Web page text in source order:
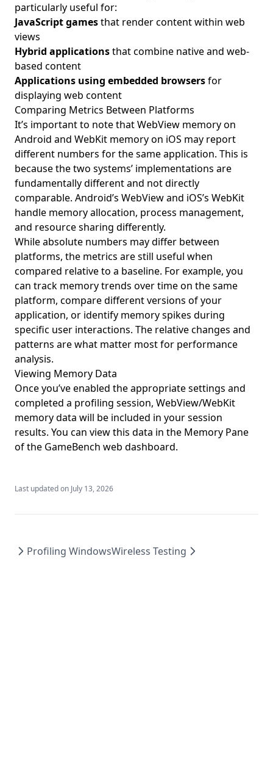
particularly useful for:
JavaScript gamesthat render content within web
views
Hybrid applicationsthat combine native and web-
based content
Applications using embedded browsersfor
displaying web content
Comparing Metrics Between Platforms
It’s important to note that WebView memory on
Android and WebKit memory on iOS may report
different numbers for the same application. This is
because the two systems’ implementations are
fundamentally different and not directly
comparable. Android’s WebView and iOS’s WebKit
handle memory allocation, process management,
and resource sharing differently.
While absolute numbers may differ between
platforms, the metrics are still useful when
compared relative to a baseline. For example, you
can track memory trends over time on the same
platform, compare different versions of your
application, or identify memory spikes during
specific user interactions. The relative changes and
patterns are what matter most for performance
analysis.
Viewing Memory Data
Once you’ve enabled the appropriate settings and
completed a profiling session, WebView/WebKit
memory data will be included in your session
results. You can view this data in the Memory Pane
of the GameBench web dashboard.
Last updated on July 13, 2026
Profiling WindowsWireless Testing